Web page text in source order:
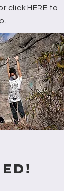
clickHERE to